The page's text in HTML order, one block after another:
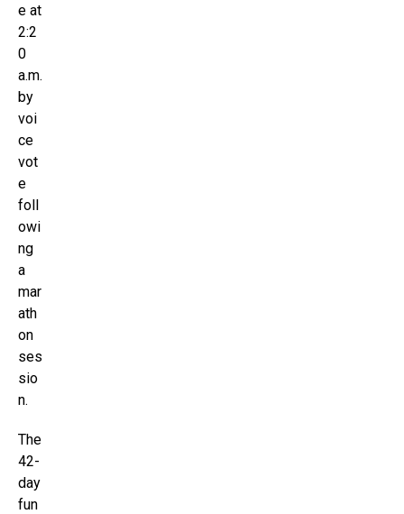
e at
2:2
0
a.m.
by
voi
ce
vot
e
foll
owi
ng
a
mar
ath
on
ses
sio
n.
The
42-
day
fun